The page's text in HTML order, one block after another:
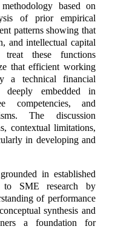
based on
of prior empirical
patterns showing that
and intellectual capital
treat these functions
that efficient working
a technical financial
deeply embedded in
competencies, and
The discussion
contextual limitations,
in developing and
in established
to SME research by
of performance
synthesis and
a foundation for